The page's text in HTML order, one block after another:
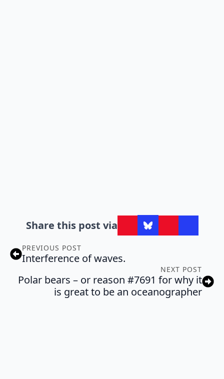
Share this post via
PREVIOUS POST
Interference of waves.
NEXT POST
Polar bears – or reason #7691 for why it
is great to be an oceanographer